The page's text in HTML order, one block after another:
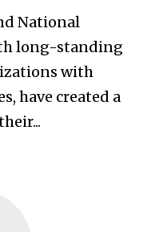
National
long-standing
with
have created a